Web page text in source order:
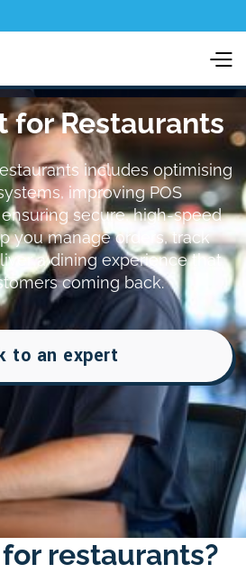
for Restaurants
includes optimising
improving POS
secure, high-speed
you manage orders, track
a dining experience that
coming back.
to an expert
unreliable
restaurants?